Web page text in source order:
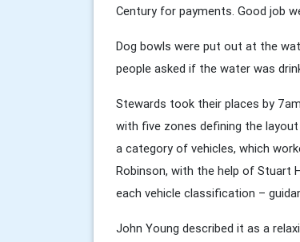
Century for payments. Good job
Dog bowls were put out at the
people asked if the water was
Stewards took their places by
with five zones defining the
a category of vehicles, which
Robinson, with the help of Stuart
each vehicle classification –
John Young described it as a